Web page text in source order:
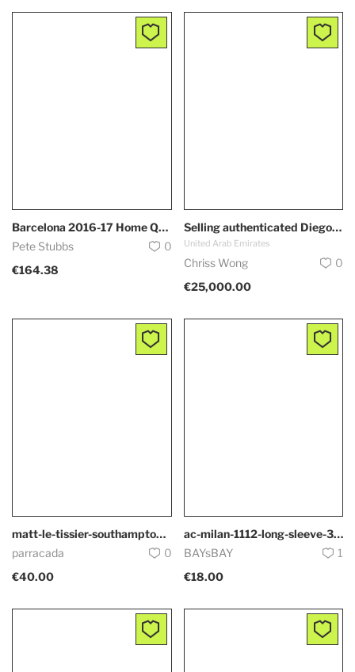
Barcelona 2016-17 Home Qatar Nike Authentic Messi Jersey
Pete Stubbs
0
€164.38
Selling authenticated Diego Maradona Jersey DM if interested.
United Arab Emirates
Chriss Wong
0
€25,000.00
matt-le-tissier-southampton-5308
parracada
0
€40.00
ac-milan-1112-long-sleeve-3930
BAYsBAY
1
€18.00